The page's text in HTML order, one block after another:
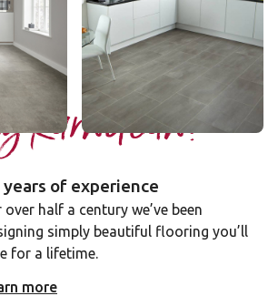
$$ - Mid range
Add sample
Karndean?
years of experience
over half a century we’ve been
simply beautiful flooring you’ll
for a lifetime.
more